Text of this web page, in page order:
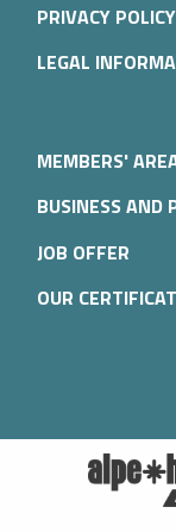
PRIVACY POLICY
LEGAL
MEMBERS'
BUSINESS AND
JOB OFFER
OUR